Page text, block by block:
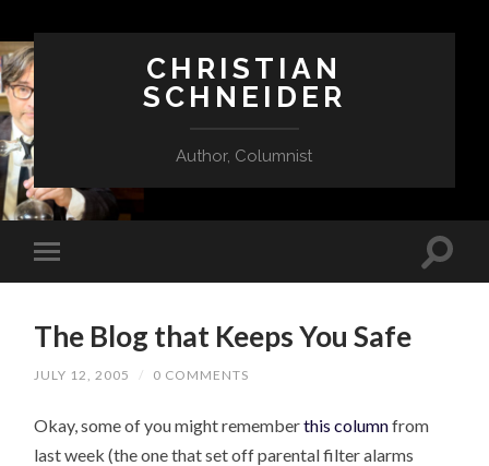
CHRISTIAN
SCHNEIDER
Author, Columnist
The Blog that Keeps You Safe
JULY 12, 2005 / 0 COMMENTS
Okay, some of you might rememberthis columnfrom
last week (the one that set off parental filter alarms